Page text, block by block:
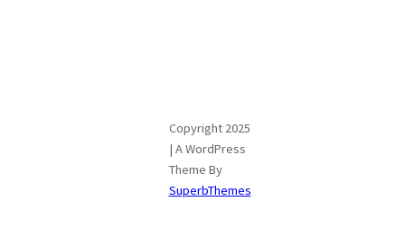
Copyright 2025
| A WordPress
Theme By
SuperbThemes